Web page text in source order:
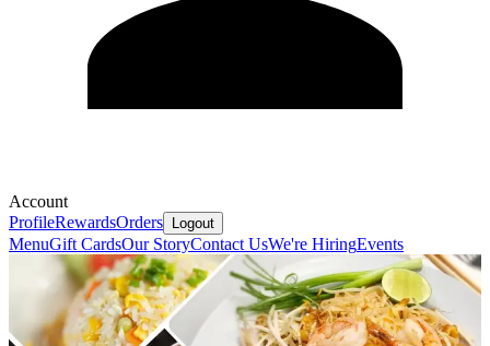
Account
ProfileRewardsOrders Logout
MenuGift CardsOur StoryContact UsWe're HiringEvents